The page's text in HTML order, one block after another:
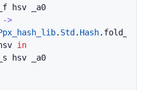
hsv
_a0
->
. Std . Hash. fold_int
in
hsv
_a0